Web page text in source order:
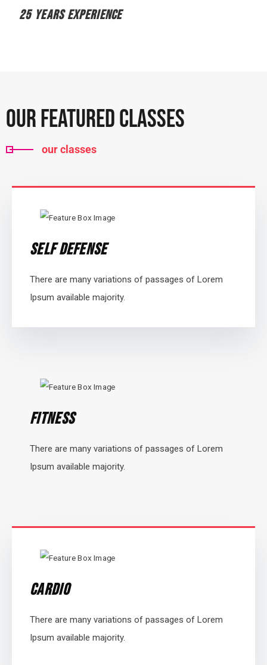
25 YEARS EXPERIENCE
Our Featured Classes
our classes
Self Defense
There are many variations of passages of Lorem
Ipsum available majority.
Fitness
There are many variations of passages of Lorem
Ipsum available majority.
Cardio
There are many variations of passages of Lorem
Ipsum available majority.